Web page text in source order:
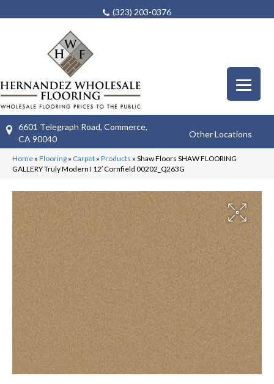
(323) 203-0376
6601 Telegraph Road, Commerce,
CA 90040
Other Locations
Home » Flooring » Carpet » Products » Shaw Floors SHAW FLOORING
GALLERY Truly Modern I 12′ Cornfield 00202_Q263G